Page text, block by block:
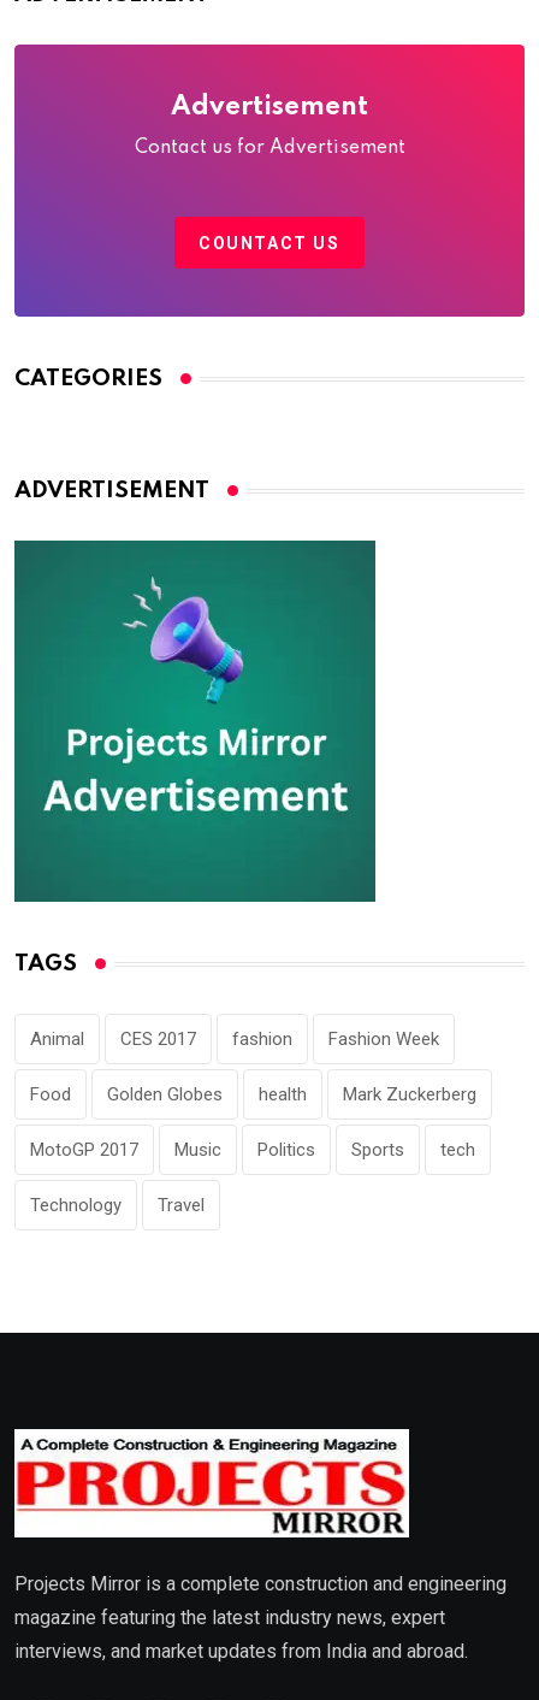
Advertisement
Contact us for Advertisement
COUNTACT US
CATEGORIES
ADVERTISEMENT
TAGS
Animal CES 2017 fashion Fashion Week
Food Golden Globes health Mark Zuckerberg
MotoGP 2017 Music Politics Sports tech
Technology Travel
Projects Mirror is a complete construction and engineering
magazine featuring the latest industry news, expert
interviews, and market updates from India and abroad.